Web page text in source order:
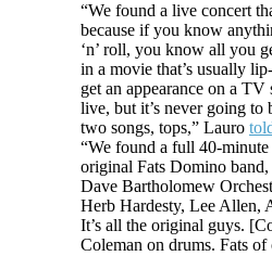
“We found a live concert
because if you know
‘n’ roll, you know all you
in a movie that’s usually
get an appearance on a
live, but it’s never going to
two songs, tops,” Lauro
“We found a full 40-
original Fats Domino
Dave Bartholomew
Herb Hardesty, Lee Allen,
It’s all the original guys.
Coleman on drums. Fats of